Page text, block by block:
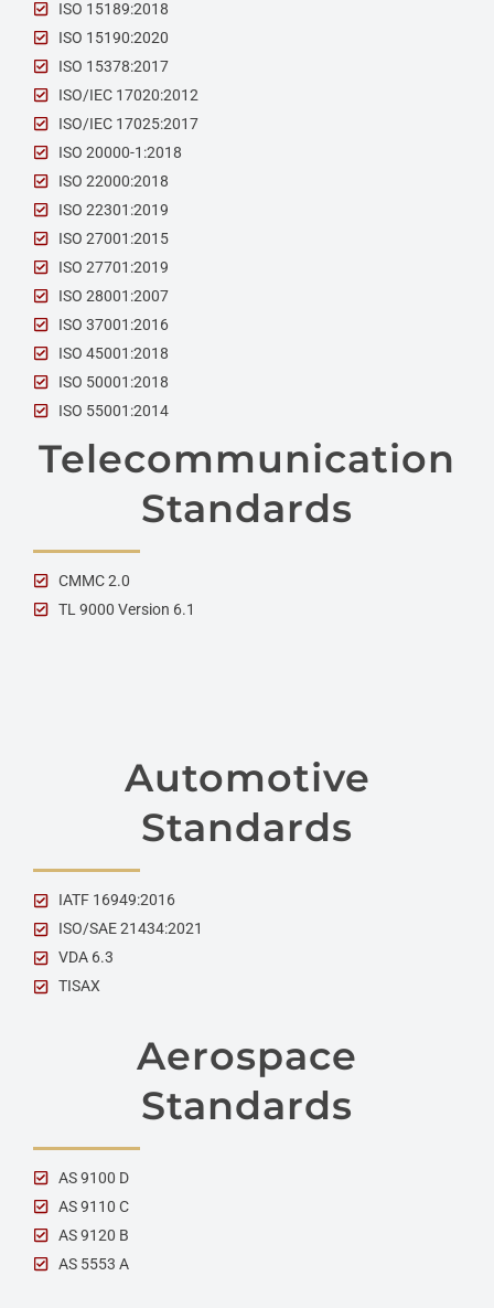
ISO 15189:2018
ISO 15190:2020
ISO 15378:2017
ISO/IEC 17020:2012
ISO/IEC 17025:2017
ISO 20000-1:2018
ISO 22000:2018
ISO 22301:2019
ISO 27001:2015
ISO 27701:2019
ISO 28001:2007
ISO 37001:2016
ISO 45001:2018
ISO 50001:2018
ISO 55001:2014
Telecommunication
Standards
CMMC 2.0
TL 9000 Version 6.1
Automotive
Standards
IATF 16949:2016
ISO/SAE 21434:2021
VDA 6.3
TISAX
Aerospace
Standards
AS 9100 D
AS 9110 C
AS 9120 B
AS 5553 A